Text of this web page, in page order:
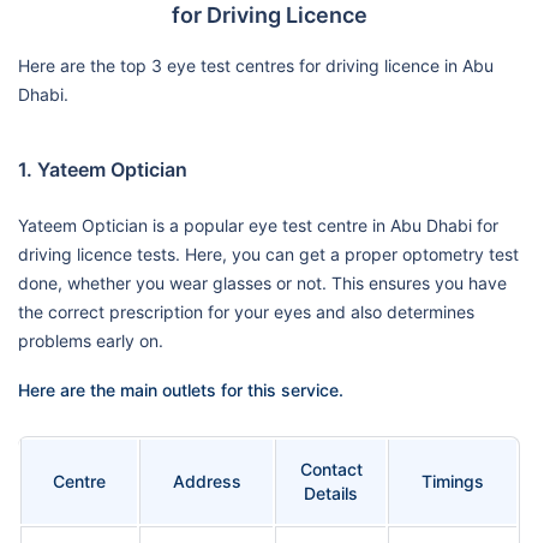
for Driving Licence
Here are the top 3 eye test centres for driving licence in Abu
Dhabi.
1. Yateem Optician
Yateem Optician is a popular eye test centre in Abu Dhabi for
driving licence tests. Here, you can get a proper optometry test
done, whether you wear glasses or not. This ensures you have
the correct prescription for your eyes and also determines
problems early on.
Here are the main outlets for this service.
Centre Address
Contact
Details
Timings